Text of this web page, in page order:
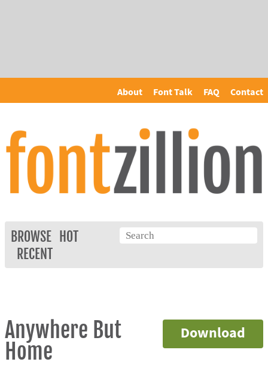
About Font Talk FAQ Contact
BROWSE
HOT
RECENT
Download
Anywhere But
Home